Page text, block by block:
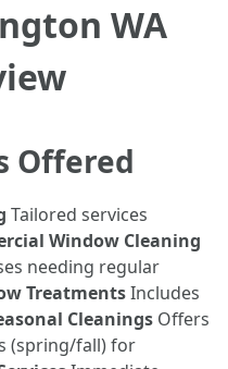
WA
Offered
Tailored services
Window Cleaning
needing regular
TreatmentsIncludes
Cleanings Offers
(spring/fall) for